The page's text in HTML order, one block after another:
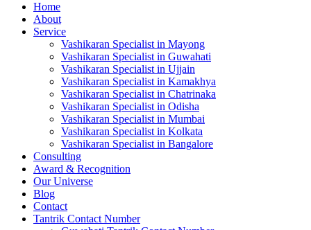
Home
About
Service
Vashikaran Specialist in Mayong
Vashikaran Specialist in Guwahati
Vashikaran Specialist in Ujjain
Vashikaran Specialist in Kamakhya
Vashikaran Specialist in Chatrinaka
Vashikaran Specialist in Odisha
Vashikaran Specialist in Mumbai
Vashikaran Specialist in Kolkata
Vashikaran Specialist in Bangalore
Consulting
Award & Recognition
Our Universe
Blog
Contact
Tantrik Contact Number